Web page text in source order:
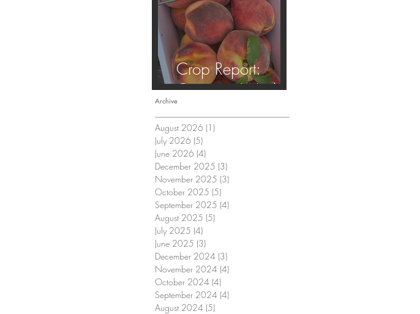
Crop Report:
Opening Week!
Archive
August 2026 (1)
July 2026 (5)
June 2026 (4)
December 2025 (3)
November 2025 (3)
October 2025 (5)
September 2025 (4)
August 2025 (5)
July 2025 (4)
June 2025 (3)
December 2024 (3)
November 2024 (4)
October 2024 (4)
September 2024 (4)
August 2024 (5)